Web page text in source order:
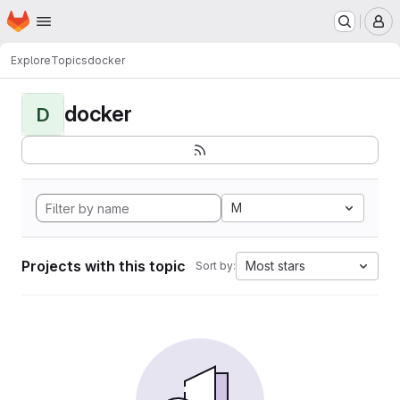
Skip to main content
Homepage
ExploreTopicsdocker
D docker
M
Projects with this topic Sort by: Most stars